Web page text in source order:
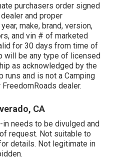
purchasers order signed
and proper
make, brand, version,
and vin # of marketed
for 30 days from time of
will be any type of licensed
as acknowledged by the
runs and is not a Camping
dealer.
CA
needs to be divulged and
request. Not suitable to
details. Not legitimate in